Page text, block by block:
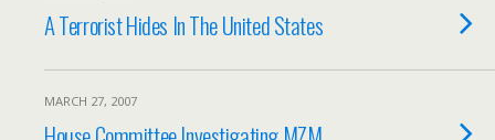
A Terrorist Hides In The United States
MARCH 27, 2007